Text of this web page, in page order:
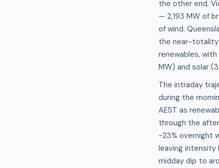
the other end,
— 2,193 MW of
of wind.
the near-totality
renewables,
MW) and solar
The intraday
during the
AEST as
through the
~23% overnight
leaving intensity
midday dip to